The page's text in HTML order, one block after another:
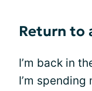
Return to
I’m back in
I’m